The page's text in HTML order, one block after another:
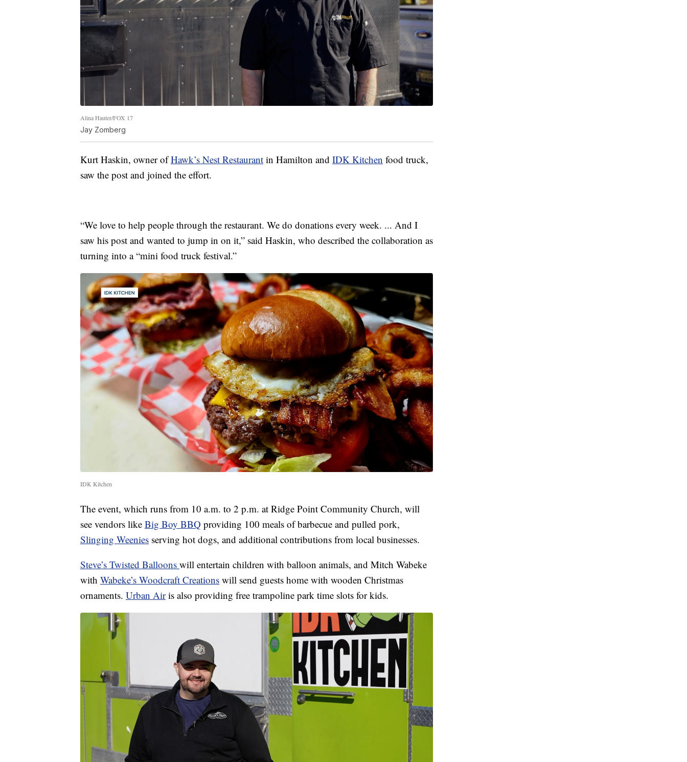
Alina Hauter/FOX 17
Jay Zomberg
Kurt Haskin, owner ofHawk’s Nest Restaurant in Hamilton and IDK Kitchen food truck,
saw the post and joined the effort.
“We love to help people through the restaurant. We do donations every week. ... And I
saw his post and wanted to jump in on it,” said Haskin, who described the collaboration as
turning into a “mini food truck festival.”
IDK Kitchen
The event, which runs from 10 a.m. to 2 p.m. at Ridge Point Community Church, will
see vendors like Big Boy BBQ providing 100 meals of barbecue and pulled pork,
Slinging Weenies serving hot dogs, and additional contributions from local businesses.
Steve’s Twisted Balloons will entertain children with balloon animals, and Mitch Wabeke
with Wabeke’s Woodcraft Creations will send guests home with wooden Christmas
ornaments. Urban Airis also providing free trampoline park time slots for kids.